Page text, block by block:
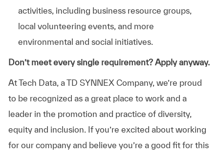
activities, including business resource groups,
local volunteering events, and more
environmental and social initiatives.
Don’t meet every single requirement? Apply anyway.
At Tech Data, a TD SYNNEX Company, we’re proud
to be recognized as a great place to work and a
leader in the promotion and practice of diversity,
equity and inclusion. If you’re excited about working
for our company and believe you’re a good fit for this